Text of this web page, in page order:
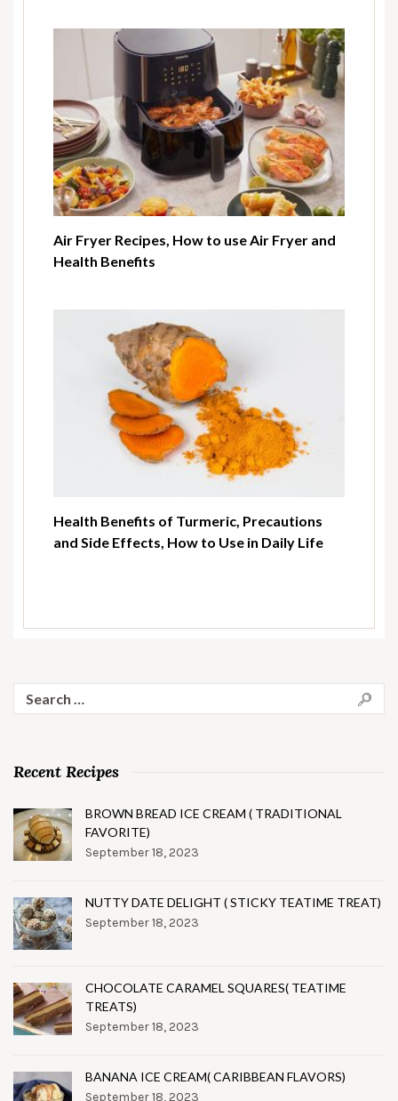
Air Fryer Recipes, How to use Air Fryer and
Health Benefits
Health Benefits of Turmeric, Precautions
and Side Effects, How to Use in Daily Life
for:
Recent Recipes
BROWN BREAD ICE CREAM ( TRADITIONAL
FAVORITE)
September 18, 2023
NUTTY DATE DELIGHT ( STICKY TEATIME TREAT)
September 18, 2023
CHOCOLATE CARAMEL SQUARES( TEATIME
TREATS)
September 18, 2023
BANANA ICE CREAM( CARIBBEAN FLAVORS)
September 18, 2023